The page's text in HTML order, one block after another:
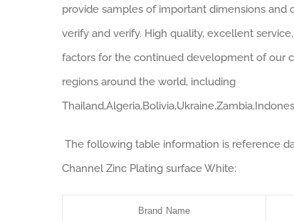
provide samples of important dimensions
verify and verify. High quality, excellent
factors for the continued development of our
regions around the world, including
The following table information is reference
Channel Zinc Plating surface White:
Brand Name